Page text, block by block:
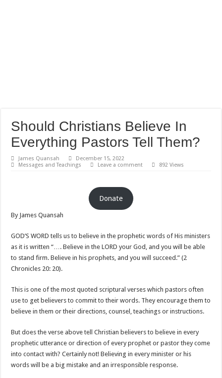
Should Christians Believe In
Everything Pastors Tell Them?
James Quansah
December 15, 2022
Messages and Teachings
Leave a comment 892 Views
Donate
By James Quansah
GOD’S WORD tells us to believe in the prophetic words of His ministers
as it is written “…. Believe in the LORD your God, and you will be able
to stand firm. Believe in his prophets, and you will succeed.” (2
Chronicles 20: 20).
This is one of the most quoted scriptural verses which pastors often
use to get believers to commit to their words. They encourage them to
believe in them or their directions, counsel, teachings or instructions.
But does the verse above tell Christian believers to believe in every
prophetic utterance or direction of every prophet or pastor they come
into contact with? Certainly not! Believing in every minister or his
words will be a big mistake and an irresponsible response.